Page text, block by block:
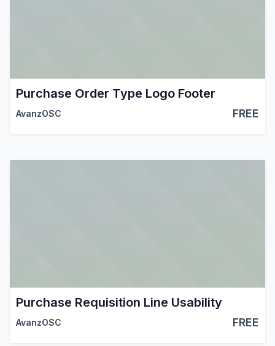
Purchase Order Type Logo Footer
AvanzOSC FREE
Purchase Requisition Line Usability
AvanzOSC FREE